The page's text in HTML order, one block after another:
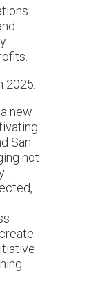
2025.
new
San
not